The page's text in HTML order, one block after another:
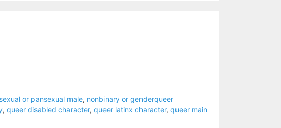
or pansexual male, nonbinary or genderqueer
, queer disabled character, queer latinx character, queer main